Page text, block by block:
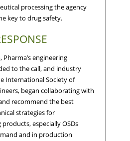
processing the agency
key to drug safety.
Pharma’s engineering
to the call, and industry
International Society of
began collaborating with
recommend the best
strategies for
especially OSDs
and in production